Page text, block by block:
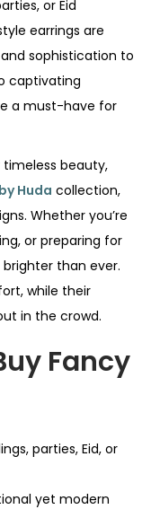
or Eid
earrings are
sophistication to
captivating
a must-have for
beauty,
Huda collection,
Whether you’re
or preparing for
brighter than ever.
while their
in the crowd.
Fancy
parties, Eid, or
yet modern